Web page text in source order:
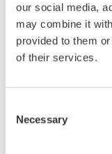
our social media,
may combine it
provided to them
of their services.
Selection
Necessary
damages
acceptance of